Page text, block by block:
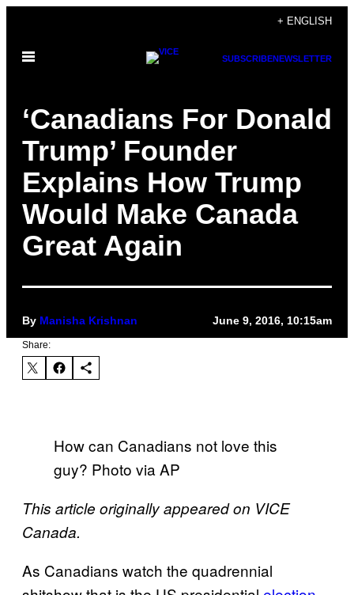
content
+ ENGLISH
Open
SUBSCRIBENEWSLETTER
‘Canadians For Donald
Trump’ Founder
Explains How Trump
Would Make Canada
Great Again
By Manisha Krishnan June 9, 2016, 10:15am
Share:
How can Canadians not love this
guy? Photo via AP
This article originally appeared on VICE
Canada.
As Canadians watch the quadrennial